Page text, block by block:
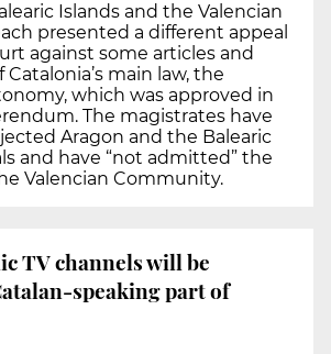
Islands and the Valencian
presented a different appeal
against some articles and
main law, the
which was approved in
The magistrates have
Aragon and the Balearic
and have “not admitted” the
Valencian Community.
TV channels will be
speaking part of